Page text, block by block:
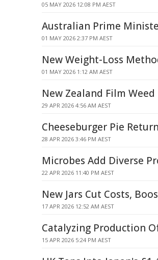
05 MAY 2026 12:08 PM AEST
Australian Prime
01 MAY 2026 2:37 PM AEST
New Weight-Loss
01 MAY 2026 1:12 AM AEST
New Zealand Film
29 APR 2026 4:56 AM AEST
Cheeseburger Pie
28 APR 2026 3:46 PM AEST
Microbes Add Diverse
22 APR 2026 11:40 PM AEST
New Jars Cut Costs,
17 APR 2026 12:52 AM AEST
Catalyzing Production
15 APR 2026 5:24 PM AEST